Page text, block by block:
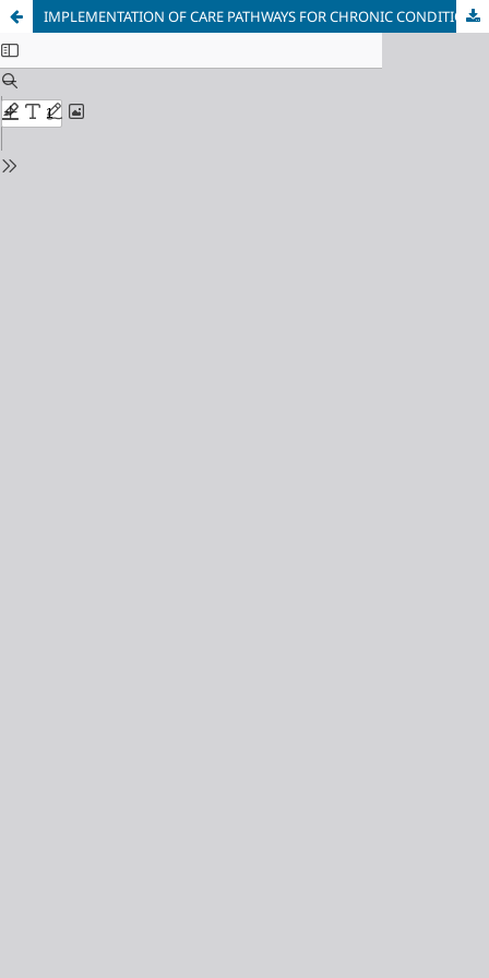
IMPLEMENTATION OF CARE PATHWAYS FOR CHRONIC CONDITIONS IN HEALTHCARE REGIONS: CASE STUDIES